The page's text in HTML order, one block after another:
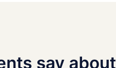
say about